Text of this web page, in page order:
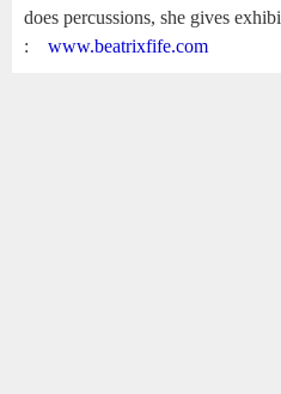
does percussions, she gives
: www.beatrixfife.com